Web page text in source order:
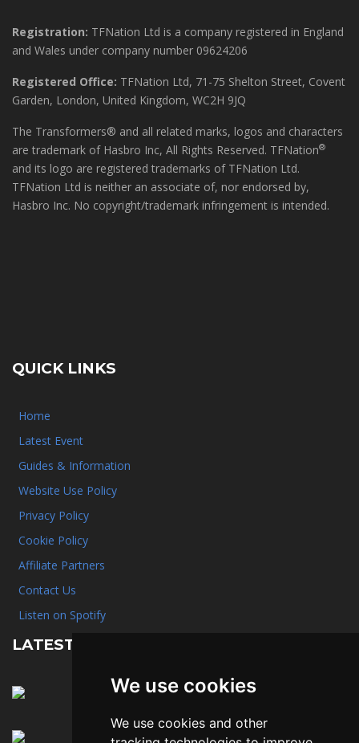
We use cookies
We use cookies and other
Registration: TFNation Ltd is a company registered in England
and Wales under company number 09624206
Registered Office: TFNation Ltd, 71-75 Shelton Street, Covent
Garden, London, United Kingdom, WC2H 9JQ
The Transformers® and all related marks, logos and characters
are trademark of Hasbro Inc, All Rights Reserved. TFNation®
and its logo are registered trademarks of TFNation Ltd.
TFNation Ltd is neither an associate of, nor endorsed by,
Hasbro Inc. No copyright/trademark infringement is intended.
QUICK LINKS
Home
Latest Event
Guides & Information
Website Use Policy
Privacy Policy
Cookie Policy
Affiliate Partners
Contact Us
Listen on Spotify
LATEST NEWS
January 31st, 2025
January 31st, 2025